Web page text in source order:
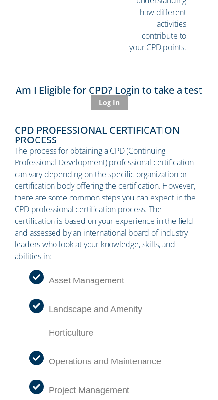
how different
activities
contribute to
your CPD points.
Am I Eligible for CPD? Login to take a test
Log In
CPD PROFESSIONAL CERTIFICATION
PROCESS
The process for obtaining a CPD (Continuing
Professional Development) professional certification
can vary depending on the specific organization or
certification body offering the certification. However,
there are some common steps you can expect in the
CPD professional certification process. The
certification is based on your experience in the field
and assessed by an international board of industry
leaders who look at your knowledge, skills, and
abilities in:
Asset Management
Landscape and Amenity
Horticulture
Operations and Maintenance
Project Management